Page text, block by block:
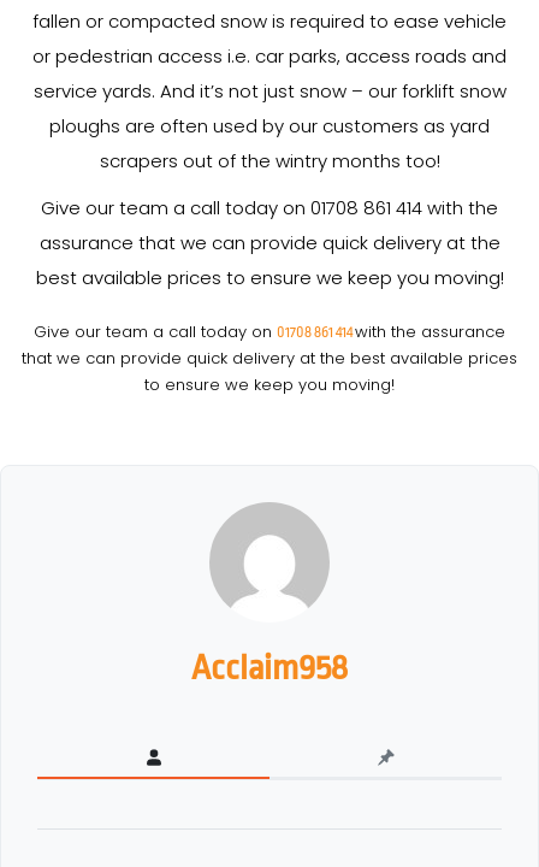
fallen or compacted snow is required to ease vehicle
or pedestrian access i.e. car parks, access roads and
service yards. And it’s not just snow – our forklift snow
ploughs are often used by our customers as yard
scrapers out of the wintry months too!
Give our team a call today on 01708 861 414 with the
assurance that we can provide quick delivery at the
best available prices to ensure we keep you moving!
Give our team a call today on 01708 861 414with the assurance
that we can provide quick delivery at the best available prices
to ensure we keep you moving!
Acclaim958